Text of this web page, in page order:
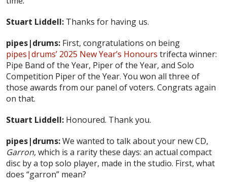
Stuart Liddell: Thanks for having us.
pipes|drums: First, congratulations on being
pipes|drums’ 2025 New Year’s Honours trifecta winner:
Pipe Band of the Year, Piper of the Year, and Solo
Competition Piper of the Year. You won all three of
those awards from our panel of voters. Congrats again
on that.
Stuart Liddell: Honoured. Thank you.
pipes|drums:We wanted to talk about your new CD,
Garron, which is a rarity these days: an actual compact
disc by a top solo player, made in the studio. First, what
does “garron” mean?